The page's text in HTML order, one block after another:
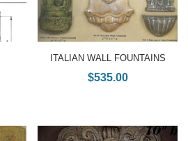
ITALIAN WALL FOUNTAINS
$535.00